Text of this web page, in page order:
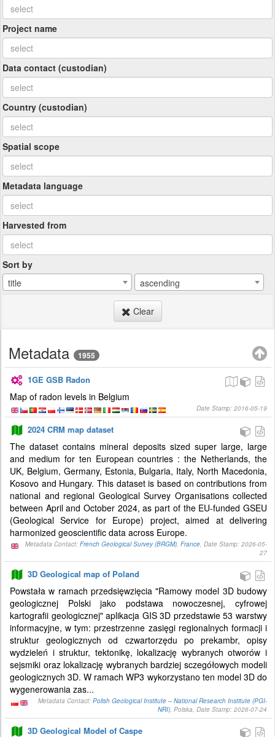
Project name
Data contact (custodian)
Country (custodian)
Spatial scope
Metadata language
Harvested from
Sort by
title
ascending
Clear
Metadata 1955
1GE GSB Radon
Map of radon levels in Belgium
Date Stamp: 2016-05-19
2024 CRM map dataset
The dataset contains mineral deposits sized super large, large
and medium for ten European countries : the Netherlands, the
UK, Belgium, Germany, Estonia, Bulgaria, Italy, North Macedonia,
Kosovo and Hungary. This dataset is based on contributions from
national and regional Geological Survey Organisations collected
between April and October 2024, as part of the EU-funded GSEU
(Geological Service for Europe) project, aimed at delivering
harmonized geoscientific data across Europe.
Metadata Contact: French Geological Survey (BRGM), France, Date Stamp: 2026-05-
27
3D Geological map of Poland
Powstała w ramach przedsięwzięcia "Ramowy model 3D budowy
geologicznej Polski jako podstawa nowoczesnej, cyfrowej
kartografii geologicznej" aplikacja GIS 3D przedstawie 53 warstwy
informacyjne, w tym: przestrzenne zasięgi regionalnych formacji i
struktur geologicznych od czwartorzędu po prekambr, opisy
wydzieleń i struktur, tektonikę, lokalizację wybranych otworów i
sejsmiki oraz lokalizację wybranych bardziej sczegółowych modeli
geologicznych 3D. W ramach WP3 wykorzystano ten model 3D do
wygenerowania zas...
Metadata Contact: Polish Geological Institute – National Research Institute (PGI-
NRI), Polska, Date Stamp: 2026-07-24
3D Geological Model of Caspe